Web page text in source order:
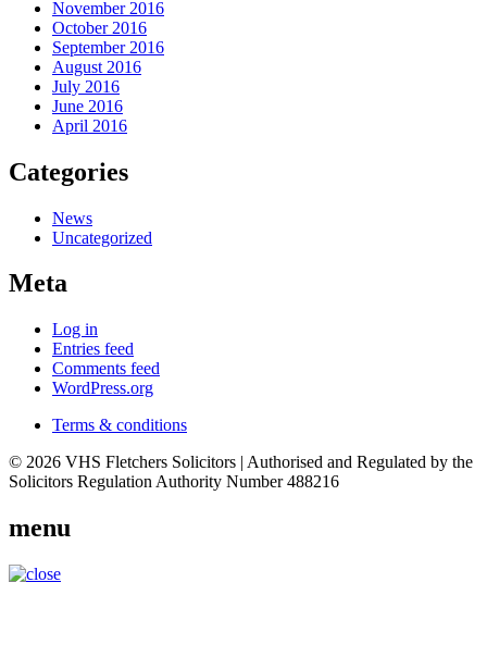
November 2016
October 2016
September 2016
August 2016
July 2016
June 2016
April 2016
Categories
News
Uncategorized
Meta
Log in
Entries feed
Comments feed
WordPress.org
Terms & conditions
© 2026 VHS Fletchers Solicitors | Authorised and Regulated by the
Solicitors Regulation Authority Number 488216
menu